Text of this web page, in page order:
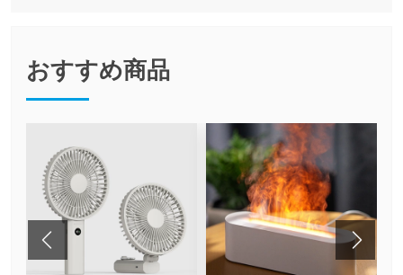
おすすめ商品